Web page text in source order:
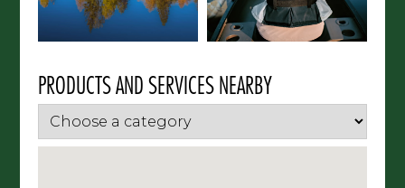
PRODUCTS AND SERVICES NEARBY